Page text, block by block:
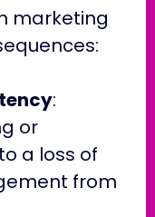
marketing
:
or
a loss of
from